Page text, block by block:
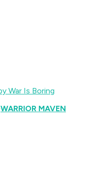
War Is Boring
WARRIOR MAVEN